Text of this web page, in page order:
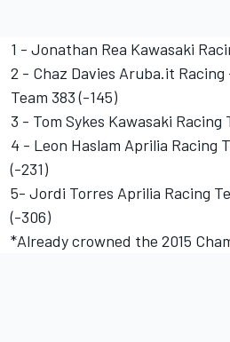
1 - Jonathan Rea Kawasaki
2 - Chaz Davies Aruba.it
Team 383 (-145)
3 - Tom Sykes Kawasaki Racing
4 - Leon Haslam Aprilia Racing
(-231)
5- Jordi Torres Aprilia Racing
(-306)
*Already crowned the 2015